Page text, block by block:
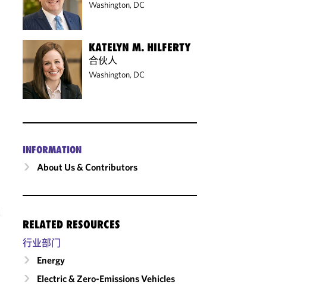
Washington, DC
KATELYN M. HILFERTY
合伙人
Washington, DC
INFORMATION
About Us & Contributors
RELATED RESOURCES
行业部门
Energy
Electric & Zero-Emissions Vehicles